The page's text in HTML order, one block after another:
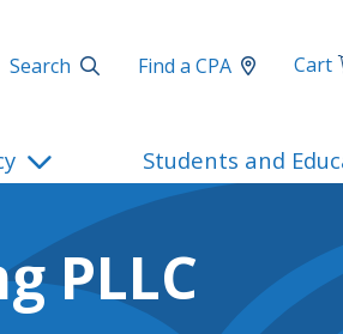
Search
Find a CPA Cart
Students and
PLLC